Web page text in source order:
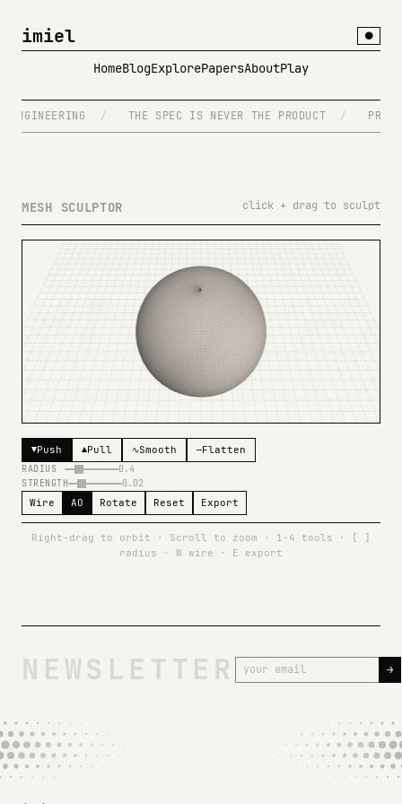
imiel
HomeBlogExplorePapersAboutPlay
●
THE SPEC IS NEVER THE PRODUCT
MESH SCULPTOR click + drag to sculpt
▼Push ▲Pull ∿Smooth —Flatten
RADIUS
0.4
STRENGTH
0.02
Wire AO Rotate Reset Export
Right-drag to orbit · Scroll to zoom · 1-4 tools · [ ]
radius · W wire · E export
NEWSLETTER →